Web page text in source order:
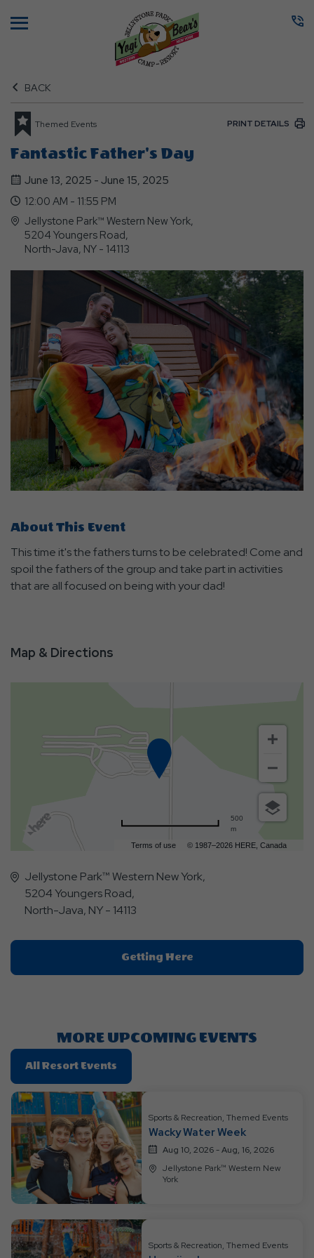
BACK
Themed Events PRINT DETAILS
Fantastic Father's Day
June 13, 2025 - June 15, 2025
12:00 AM - 11:55 PM
Jellystone Park™ Western New York,
5204 Youngers Road,
North-Java, NY - 14113
About This Event
This time it's the fathers turns to be celebrated! Come and
spoil the fathers of the group and take part in activities
that are all focused on being with your dad!
Map & Directions
Terms of use © 1987–2026 HERE, Canada
500
m
Jellystone Park™ Western New York,
5204 Youngers Road,
North-Java, NY - 14113
Getting HereClick
On
MORE UPCOMING EVENTS
All Resort Events
On
All
Resort
Events
Sports & Recreation, Themed Events
Wacky Water Week
Aug 10, 2026 - Aug, 16, 2026
Jellystone Park™ Western New
York
Sports & Recreation, Themed Events